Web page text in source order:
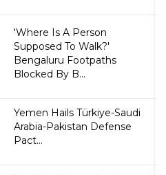
'Where Is A Person
Supposed To Walk?'
Bengaluru Footpaths
Blocked By B...
Yemen Hails Türkiye-Saudi
Arabia-Pakistan Defense
Pact...